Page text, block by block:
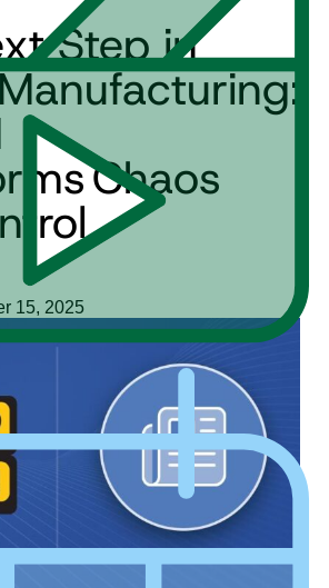
Step in
Chaos
15, 2025